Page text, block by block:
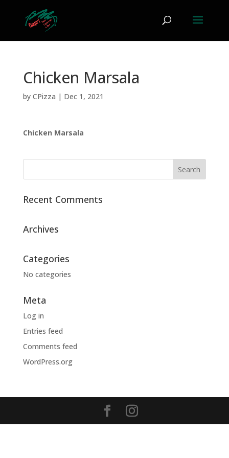
Chicken Marsala
by CPizza | Dec 1, 2021
Chicken Marsala
Recent Comments
Archives
Categories
No categories
Meta
Log in
Entries feed
Comments feed
WordPress.org